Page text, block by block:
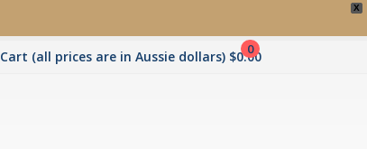
X
0
Cart (all prices are in Aussie dollars) $0.00